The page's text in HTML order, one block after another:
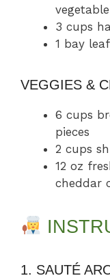
3 cups
1 bay
VEGGIES &
6 cups
pieces
2 cups
12 oz
cheddar
1. SAUTÉ